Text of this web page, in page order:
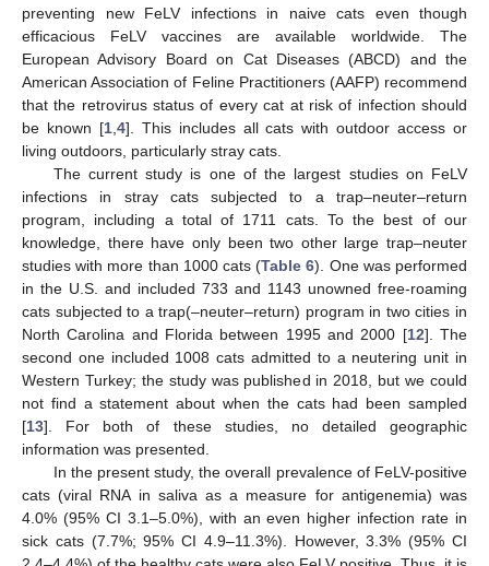
preventing new FeLV infections in naive cats even though
efficacious FeLV vaccines are available worldwide. The
European Advisory Board on Cat Diseases (ABCD) and the
American Association of Feline Practitioners (AAFP) recommend
that the retrovirus status of every cat at risk of infection should
be known [1, 4]. This includes all cats with outdoor access or
living outdoors, particularly stray cats.
The current study is one of the largest studies on FeLV
infections in stray cats subjected to a trap–neuter–return
program, including a total of 1711 cats. To the best of our
knowledge, there have only been two other large trap–neuter
studies with more than 1000 cats (Table 6). One was performed
in the U.S. and included 733 and 1143 unowned free-roaming
cats subjected to a trap(–neuter–return) program in two cities in
North Carolina and Florida between 1995 and 2000 [12]. The
second one included 1008 cats admitted to a neutering unit in
Western Turkey; the study was published in 2018, but we could
not find a statement about when the cats had been sampled
[13]. For both of these studies, no detailed geographic
information was presented.
In the present study, the overall prevalence of FeLV-positive
cats (viral RNA in saliva as a measure for antigenemia) was
4.0% (95% CI 3.1–5.0%), with an even higher infection rate in
sick cats (7.7%; 95% CI 4.9–11.3%). However, 3.3% (95% CI